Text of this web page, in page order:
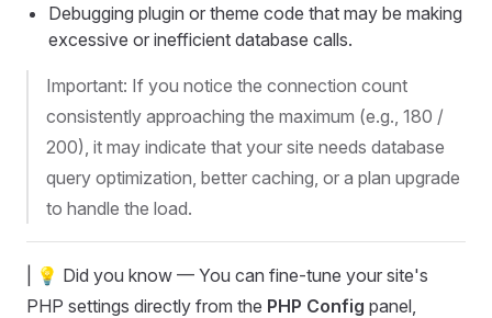
Debugging plugin or theme code that may be making
excessive or inefficient database calls.
Important: If you notice the connection count
consistently approaching the maximum (e.g., 180 /
200), it may indicate that your site needs database
query optimization, better caching, or a plan upgrade
to handle the load.
| 💡 Did you know — You can fine-tune your site's
PHP settings directly from the PHP Config panel,